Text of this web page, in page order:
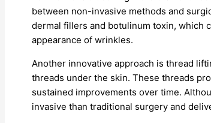
between non-invasive methods and
dermal fillers and botulinum toxin, which
appearance of wrinkles.
Another innovative approach is thread
threads under the skin. These threads
sustained improvements over time.
invasive than traditional surgery and